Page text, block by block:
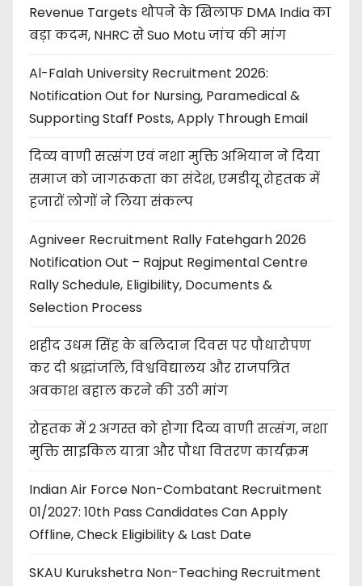
Revenue Targets थोपने के खिलाफ DMA India का
बड़ा कदम, NHRC से Suo Motu जांच की मांग
Al-Falah University Recruitment 2026:
Notification Out for Nursing, Paramedical &
Supporting Staff Posts, Apply Through Email
दिव्य वाणी सत्संग एवं नशा मुक्ति अभियान ने दिया
समाज को जागरूकता का संदेश, एमडीयू रोहतक में
हजारों लोगों ने लिया संकल्प
Agniveer Recruitment Rally Fatehgarh 2026
Notification Out – Rajput Regimental Centre
Rally Schedule, Eligibility, Documents &
Selection Process
शहीद उधम सिंह के बलिदान दिवस पर पौधारोपण
कर दी श्रद्धांजलि, विश्वविद्यालय और राजपत्रित
अवकाश बहाल करने की उठी मांग
रोहतक में 2 अगस्त को होगा दिव्य वाणी सत्संग, नशा
मुक्ति साइकिल यात्रा और पौधा वितरण कार्यक्रम
Indian Air Force Non-Combatant Recruitment
01/2027: 10th Pass Candidates Can Apply
Offline, Check Eligibility & Last Date
SKAU Kurukshetra Non-Teaching Recruitment